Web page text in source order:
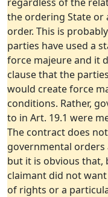
the ordering State or
order. This is
parties have used a
force majeure and it
clause that the
would create force
conditions. Rather,
to in Art. 19.1 were
The contract does
governmental
but it is obvious that,
claimant did not
of rights or a